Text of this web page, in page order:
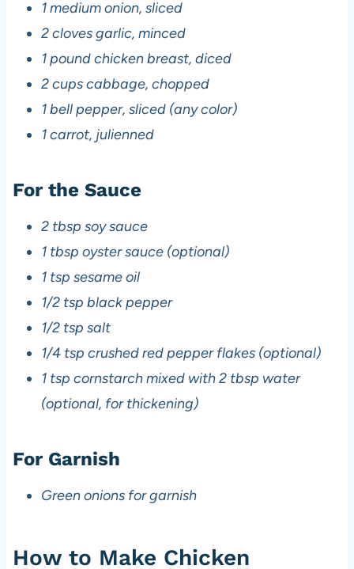
1 medium onion, sliced
2 cloves garlic, minced
1 pound chicken breast, diced
2 cups cabbage, chopped
1 bell pepper, sliced (any color)
1 carrot, julienned
For the Sauce
2 tbsp soy sauce
1 tbsp oyster sauce (optional)
1 tsp sesame oil
1/2 tsp black pepper
1/2 tsp salt
1/4 tsp crushed red pepper flakes (optional)
1 tsp cornstarch mixed with 2 tbsp water
(optional, for thickening)
For Garnish
Green onions for garnish
How to Make Chicken